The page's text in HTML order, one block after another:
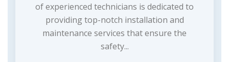
of experienced technicians is dedicated to
providing top-notch installation and
maintenance services that ensure the
safety...